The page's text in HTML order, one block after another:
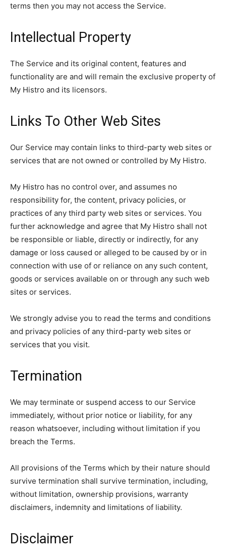
terms then you may not access the Service.
Intellectual Property
The Service and its original content, features and
functionality are and will remain the exclusive property of
My Histro and its licensors.
Links To Other Web Sites
Our Service may contain links to third-party web sites or
services that are not owned or controlled by My Histro.
My Histro has no control over, and assumes no
responsibility for, the content, privacy policies, or
practices of any third party web sites or services. You
further acknowledge and agree that My Histro shall not
be responsible or liable, directly or indirectly, for any
damage or loss caused or alleged to be caused by or in
connection with use of or reliance on any such content,
goods or services available on or through any such web
sites or services.
We strongly advise you to read the terms and conditions
and privacy policies of any third-party web sites or
services that you visit.
Termination
We may terminate or suspend access to our Service
immediately, without prior notice or liability, for any
reason whatsoever, including without limitation if you
breach the Terms.
All provisions of the Terms which by their nature should
survive termination shall survive termination, including,
without limitation, ownership provisions, warranty
disclaimers, indemnity and limitations of liability.
Disclaimer